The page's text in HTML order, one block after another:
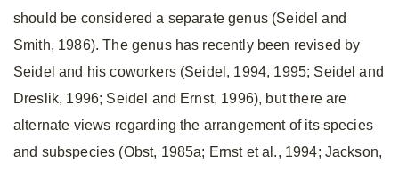
should be considered a separate genus (Seidel and
Smith, 1986). The genus has recently been revised by
Seidel and his coworkers (Seidel, 1994, 1995; Seidel and
Dreslik, 1996; Seidel and Ernst, 1996), but there are
alternate views regarding the arrangement of its species
and subspecies (Obst, 1985a; Ernst et al., 1994; Jackson,